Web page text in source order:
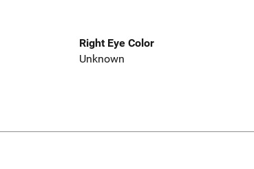
Right Eye Color
Unknown